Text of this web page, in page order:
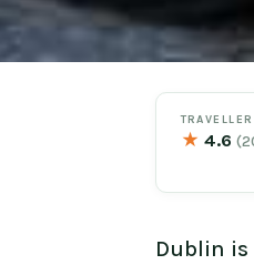
★ 4.6
Dublin is